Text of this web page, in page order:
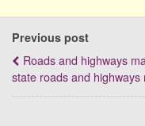
Previous post
Roads and highways
state roads and highways